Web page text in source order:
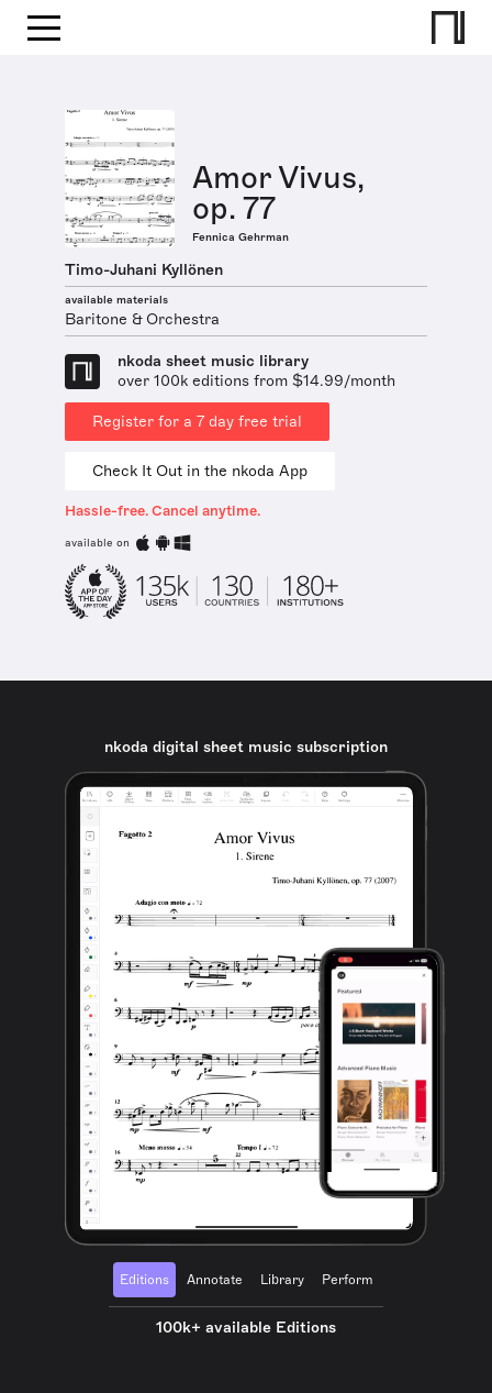
Amor Vivus,
op. 77
Fennica Gehrman
Timo-Juhani Kyllönen
available materials
Baritone & Orchestra
nkoda sheet music library
over 100k editions from $14.99/month
Register for a 7 day free trial
Check It Out in the nkoda App
Hassle-free. Cancel anytime.
available on
nkoda digital sheet music subscription
Editions Annotate Library Perform
100k+ available Editions